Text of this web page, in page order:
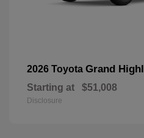
2026 Toyota Grand
Starting at $51,008
Disclosure